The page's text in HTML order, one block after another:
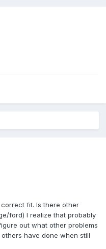
fit. Is there other
ford) I realize that probably
out what other problems
have done when still